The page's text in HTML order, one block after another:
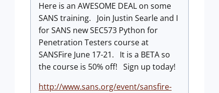
Here is an AWESOME DEAL on some
SANS training. Join Justin Searle and I
for SANS new SEC573 Python for
Penetration Testers course at
SANSFire June 17-21. It is a BETA so
the course is 50% off! Sign up today!
http://www.sans.org/event/sansfire-